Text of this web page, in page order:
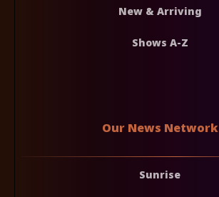
New & Arriving
Shows A-Z
Our News Network
Sunrise